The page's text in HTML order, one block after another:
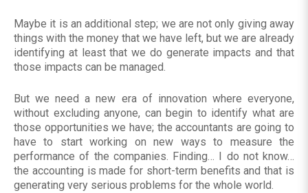
Maybe it is an additional step; we are not only giving away
things with the money that we have left, but we are already
identifying at least that we do generate impacts and that
those impacts can be managed.
But we need a new era of innovation where everyone,
without excluding anyone, can begin to identify what are
those opportunities we have; the accountants are going to
have to start working on new ways to measure the
performance of the companies. Finding… I do not know…
the accounting is made for short-term benefits and that is
generating very serious problems for the whole world.